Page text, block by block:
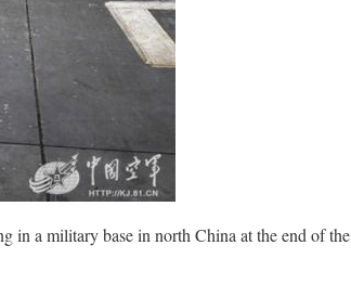
in a military base in north China at the end of the